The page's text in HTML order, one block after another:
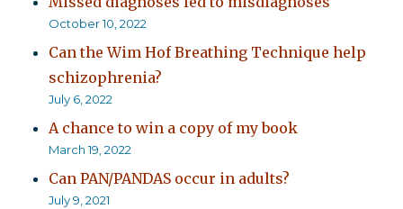
October 10, 2022
Can the Wim Hof Breathing Technique help
schizophrenia?
July 6, 2022
A chance to win a copy of my book
March 19, 2022
Can PAN/PANDAS occur in adults?
July 9, 2021